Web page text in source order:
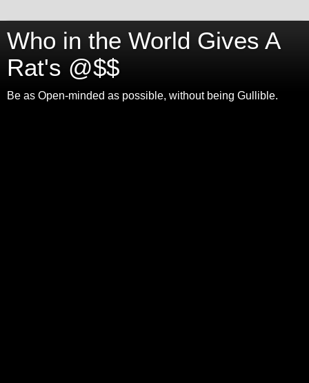
Who in the World Gives A
Rat's @$$
Be as Open-minded as possible, without being Gullible.